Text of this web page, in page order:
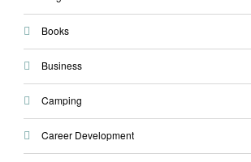
Books
Business
Camping
Career Development